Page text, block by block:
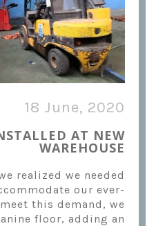
18 June, 2020
AT NEW
WAREHOUSE
realized we needed
our ever-
this demand, we
floor, adding an